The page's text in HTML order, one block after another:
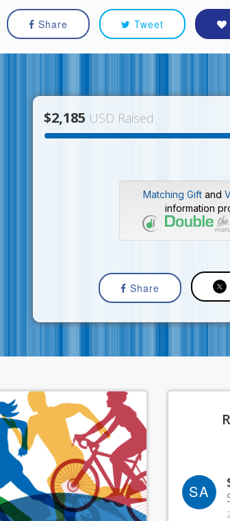
Share Tweet
$2,185 USD Raised
Matching Gift and
information
Share
SA